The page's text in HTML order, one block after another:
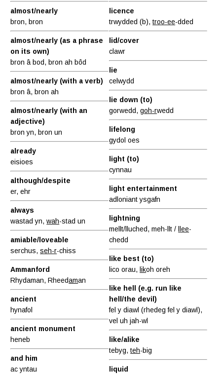
almost/nearly
bron, bron
almost/nearly (as a phrase
on its own)
bron â bod, bron ah bôd
almost/nearly (with a verb)
bron â, bron ah
almost/nearly (with an
adjective)
bron yn, bron un
already
eisioes
although/despite
er, ehr
always
wastad yn,wah-stad un
amiable/loveable
serchus,seh-r-chiss
Ammanford
Rhydaman, Rheedaman
ancient
hynafol
ancient monument
heneb
and him
ac yntau
licence
trwydded (b),troo-ee-dded
lid/cover
clawr
lie
celwydd
lie down (to)
gorwedd,goh-rwedd
lifelong
gydol oes
light (to)
cynnau
light entertainment
adloniant ysgafn
lightning
mellt/lluched, meh-llt /
llee-
chedd
like best (to)
lico orau, likoh oreh
like hell (e.g. run like
hell/the devil)
fel y diawl (rhedeg fel y diawl),
vel uh jah-wl
like/alike
tebyg,teh-big
liquid